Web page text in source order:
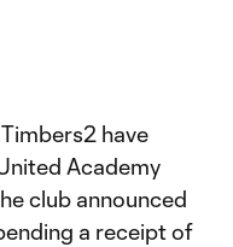
have
Academy
club announced
a receipt of